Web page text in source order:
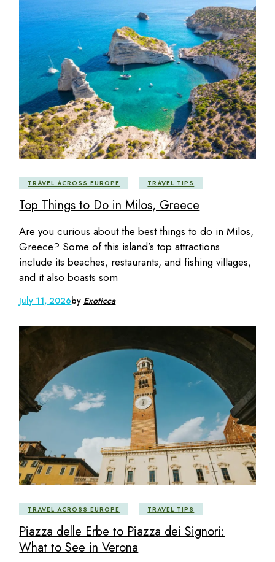
TRAVEL ACROSS EUROPE TRAVEL TIPS
Top Things to Do in Milos, Greece
Are you curious about the best things to do in Milos,
Greece? Some of this island’s top attractions
include its beaches, restaurants, and fishing villages,
and it also boasts som
July 11, 2026by Exoticca
TRAVEL ACROSS EUROPE TRAVEL TIPS
Piazza delle Erbe to Piazza dei Signori:
What to See in Verona